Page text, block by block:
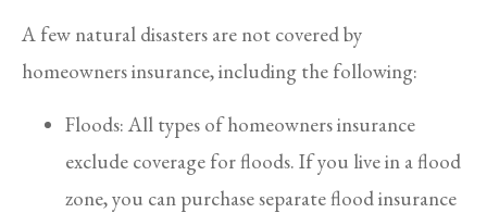
A few natural disasters are not covered by
homeowners insurance, including the following:
Floods: All types of homeowners insurance
exclude coverage for floods. If you live in a flood
zone, you can purchase separate flood insurance